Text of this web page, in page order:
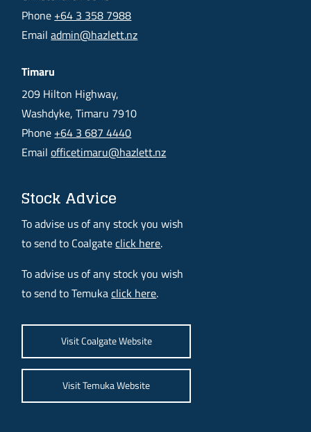
Phone +64 3 358 7988
Emailadmin@hazlett.nz
Timaru
209 Hilton Highway,
Washdyke, Timaru 7910
Phone +64 3 687 4440
Emailofficetimaru@hazlett.nz
Stock Advice
To advise us of any stock you wish
to send to Coalgateclick here.
To advise us of any stock you wish
to send to Temukaclick here.
Visit Coalgate Website
Visit Temuka Website